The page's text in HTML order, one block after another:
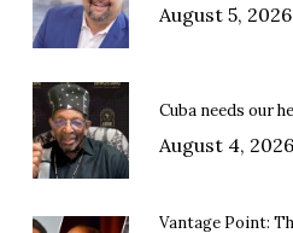
August 5, 2026
Cuba needs our
August 4, 2026
Vantage Point: